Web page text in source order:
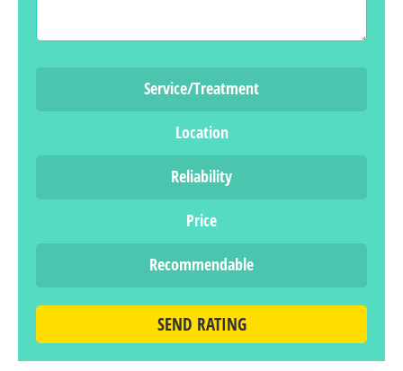
Service/Treatment
Location
Reliability
Price
Recommendable
SEND RATING